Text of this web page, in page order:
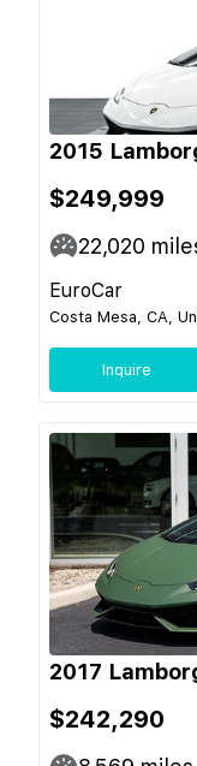
2015
$249,999
22,020
EuroCar
Costa Mesa, CA,
Inquire
2017
$242,290